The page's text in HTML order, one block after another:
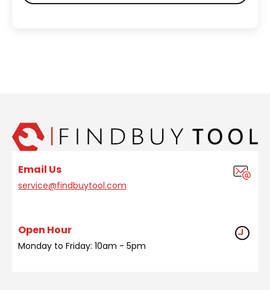
Email Us
service@findbuytool.com
Open Hour
Monday to Friday: 10am - 5pm